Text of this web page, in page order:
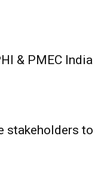
& PMEC India
stakeholders to